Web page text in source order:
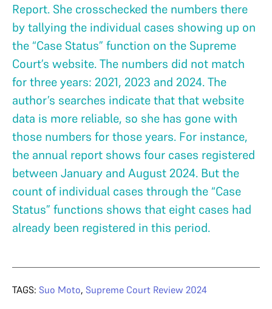
Report. She crosschecked the numbers there
by tallying the individual cases showing up on
the “Case Status” function on the Supreme
Court’s website. The numbers did not match
for three years: 2021, 2023 and 2024. The
author’s searches indicate that that website
data is more reliable, so she has gone with
those numbers for those years. For instance,
the annual report shows four cases registered
between January and August 2024. But the
count of individual cases through the “Case
Status” functions shows that eight cases had
already been registered in this period.
TAGS: Suo Moto, Supreme Court Review 2024